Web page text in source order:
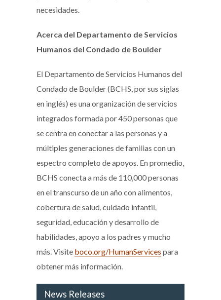
necesidades.
Acerca del Departamento de Servicios
Humanos del Condado de Boulder
El Departamento de Servicios Humanos del
Condado de Boulder (BCHS, por sus siglas
en inglés) es una organización de servicios
integrados formada por 450 personas que
se centra en conectar a las personas y a
múltiples generaciones de familias con un
espectro completo de apoyos. En promedio,
BCHS conecta a más de 110,000 personas
en el transcurso de un año con alimentos,
cobertura de salud, cuidado infantil,
seguridad, educación y desarrollo de
habilidades, apoyo a los padres y mucho
más. Visite boco.org/HumanServices para
obtener más información.
News Releases